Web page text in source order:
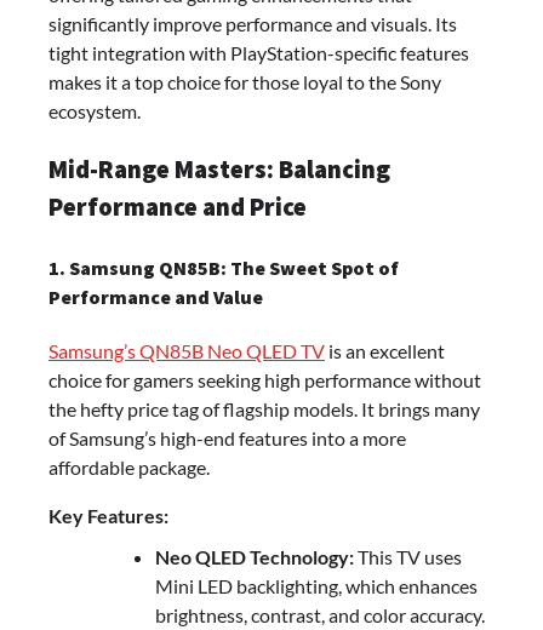
significantly improve performance and visuals. Its
tight integration with PlayStation-specific features
makes it a top choice for those loyal to the Sony
ecosystem.
Mid-Range Masters: Balancing
Performance and Price
1. Samsung QN85B: The Sweet Spot of
Performance and Value
Samsung’s QN85B Neo QLED TV is an excellent
choice for gamers seeking high performance without
the hefty price tag of flagship models. It brings many
of Samsung’s high-end features into a more
affordable package.
Key Features:
Neo QLED Technology:This TV uses
Mini LED backlighting, which enhances
brightness, contrast, and color accuracy.